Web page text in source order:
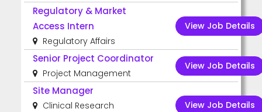
Regulatory & Market
Access Intern
Regulatory Affairs
View Job Details
Senior Project Coordinator
Project Management
View Job Details
Site Manager
Clinical Research
View Job Details